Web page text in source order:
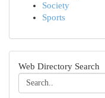
Society
Sports
Web Directory Search